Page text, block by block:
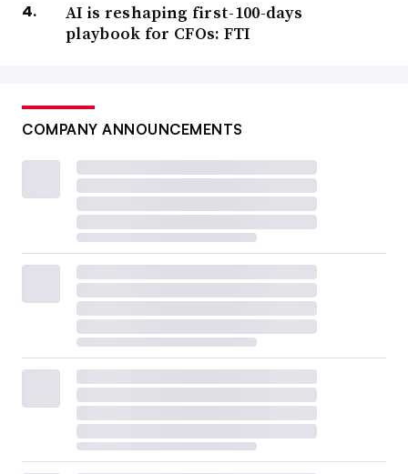
AI is reshaping first-100-days
playbook for CFOs: FTI
COMPANY ANNOUNCEMENTS